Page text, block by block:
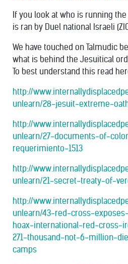
If you look at who is running
is ran by Duel national Israeli
We have touched on Talmudic
what is behind the Jesuitical
To best understand this read
http://
unlearn/28-jesuit-extreme-
http://
unlearn/27-documents-of-
requerimiento-1513
http://
unlearn/21-secret-treaty-of-
http://
unlearn/43-red-cross-
hoax-international-red-cross-
271-thousand-not-6-million-
camps